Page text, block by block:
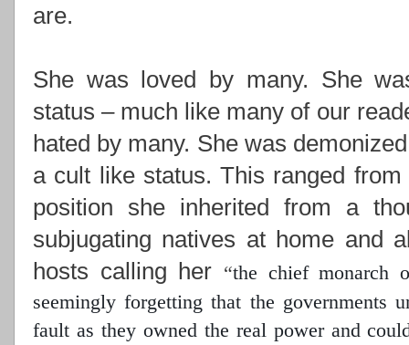
are.
She was loved by many. She
status – much like many of our
hated by many. She was
a cult like status. This ranged
position she inherited from a
subjugating natives at home and
hosts calling her “the chief monarch
seemingly forgetting that the governments
fault as they owned the real powerand